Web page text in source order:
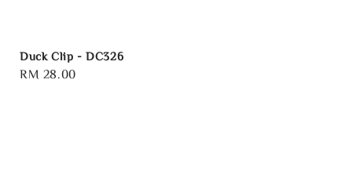
Duck Clip - DC326
Regular
RM 28.00